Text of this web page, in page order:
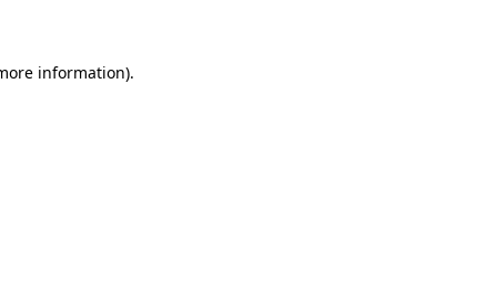
information).